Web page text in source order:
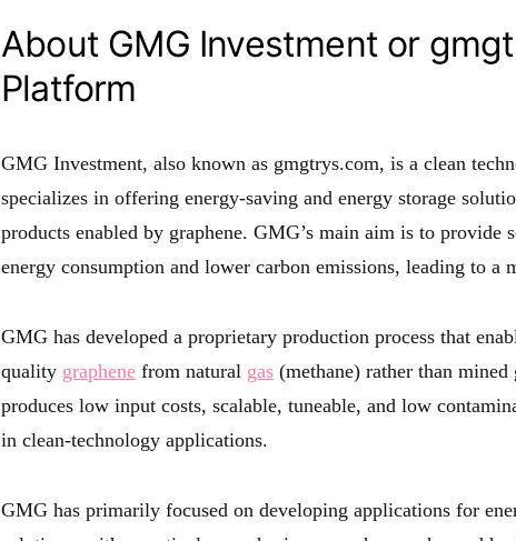
About GMG Investment or
Platform
GMG Investment, also known as gmgtrys.com, is a clean
specializes in offering energy-saving and energy storage
products enabled by graphene. GMG’s main aim is to provide
energy consumption and lower carbon emissions, leading to a
GMG has developed a proprietary production process that
quality graphene from natural gas (methane) rather than
produces low input costs, scalable, tuneable, and low
in clean-technology applications.
GMG has primarily focused on developing applications for